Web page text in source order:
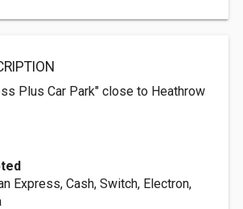
Plus Car Park" close to Heathrow
Express, Cash, Switch, Electron,